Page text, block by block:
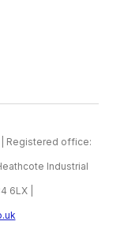
Registered office:
Industrial
6LX |